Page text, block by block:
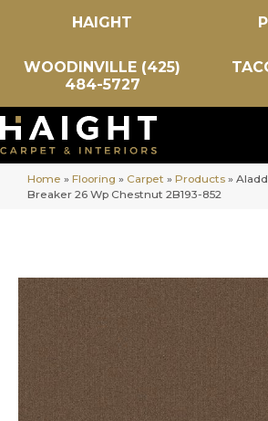
HAIGHT
WOODINVILLE (425)
484-5727
Home » Flooring » Carpet » Products »
Breaker 26 Wp Chestnut 2B193-852